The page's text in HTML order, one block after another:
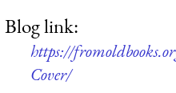
Blog link:
https://
Cover/